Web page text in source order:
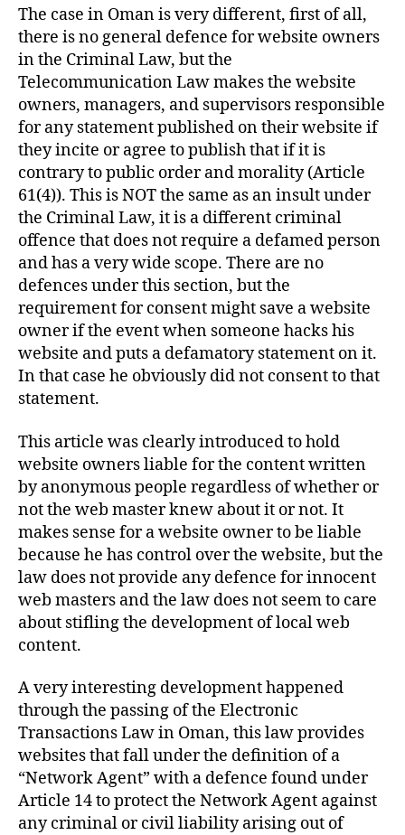
The case in Oman is very different, first of all,
there is no general defence for website owners
in the Criminal Law, but the
Telecommunication Law makes the website
owners, managers, and supervisors responsible
for any statement published on their website if
they incite or agree to publish that if it is
contrary to public order and morality (Article
61(4)). This is NOT the same as an insult under
the Criminal Law, it is a different criminal
offence that does not require a defamed person
and has a very wide scope. There are no
defences under this section, but the
requirement for consent might save a website
owner if the event when someone hacks his
website and puts a defamatory statement on it.
In that case he obviously did not consent to that
statement.
This article was clearly introduced to hold
website owners liable for the content written
by anonymous people regardless of whether or
not the web master knew about it or not. It
makes sense for a website owner to be liable
because he has control over the website, but the
law does not provide any defence for innocent
web masters and the law does not seem to care
about stifling the development of local web
content.
A very interesting development happened
through the passing of the Electronic
Transactions Law in Oman, this law provides
websites that fall under the definition of a
“Network Agent” with a defence found under
Article 14 to protect the Network Agent against
any criminal or civil liability arising out of